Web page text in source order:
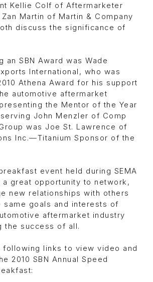
Kellie Colf of Aftermarketer
Martin of Martin & Company
discuss the significance of
an SBN Award was Wade
International, who was
Athena Award for his support
automotive aftermarket
the Mentor of the Year
John Menzler of Comp
was Joe St. Lawrence of
Inc.—Titanium Sponsor of the
event held during SEMA
a great opportunity to network,
new relationships with others
same goals and interests of
aftermarket industry
the success of all.
following links to view video and
2010 SBN Annual Speed